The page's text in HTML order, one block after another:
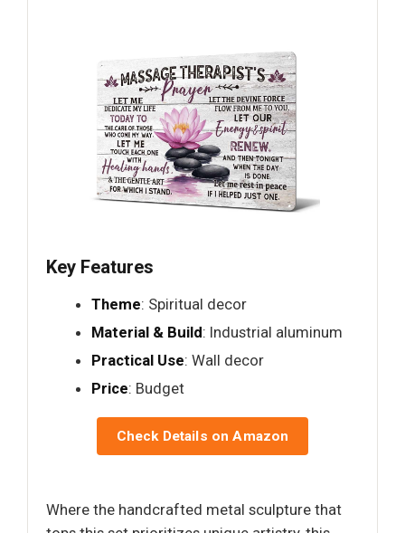
Key Features
Theme: Spiritual decor
Material & Build: Industrial aluminum
Practical Use: Wall decor
Price: Budget
Check Details on Amazon
Where the handcrafted metal sculpture that